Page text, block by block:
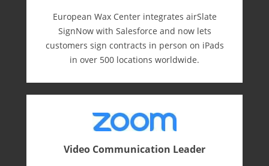
European Wax Center integrates airSlate
SignNow with Salesforce and now lets
customers sign contracts in person on iPads
in over 500 locations worldwide.
Video Communication Leader